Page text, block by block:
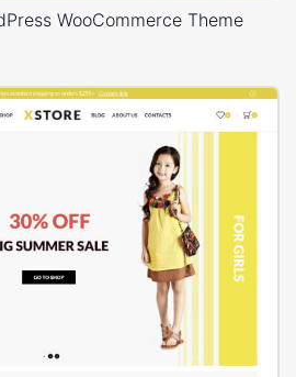
WooCommerce Theme